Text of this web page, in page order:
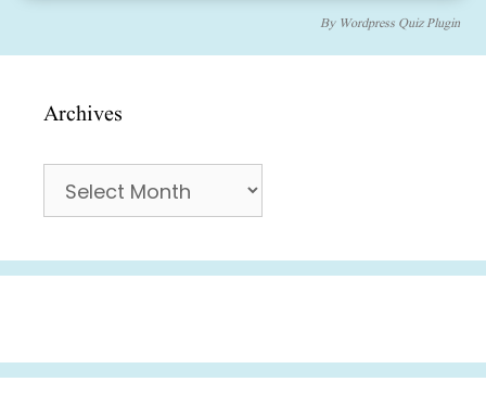
By Wordpress Quiz Plugin
Archives
Archives